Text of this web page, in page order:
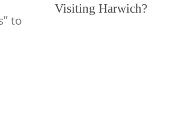
to
Visiting Harwich?